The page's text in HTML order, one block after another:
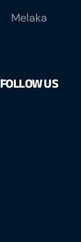
Melaka
FOLLOW US